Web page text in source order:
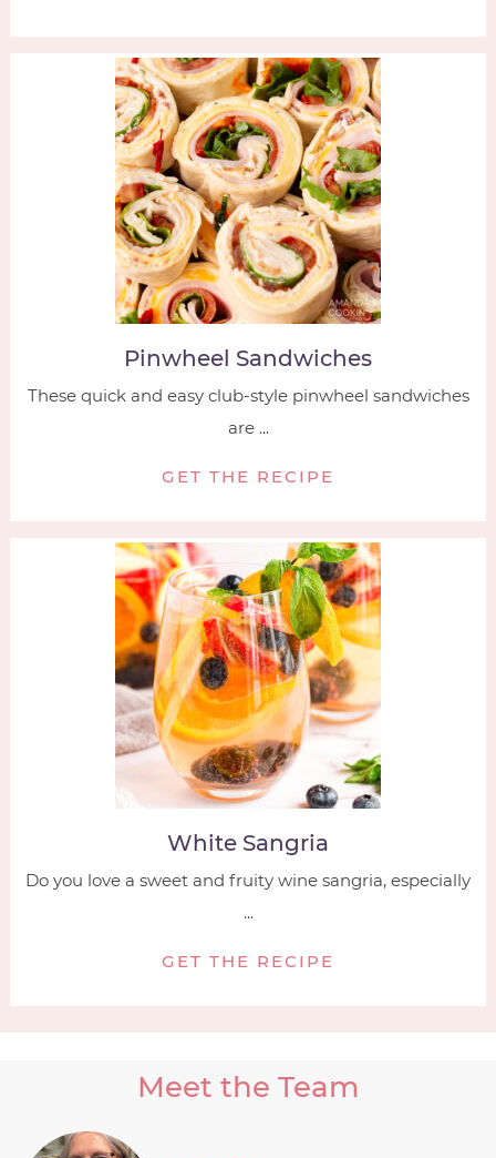
Pinwheel Sandwiches
These quick and easy club-style pinwheel sandwiches
are ...
GET THE RECIPE
White Sangria
Do you love a sweet and fruity wine sangria, especially
...
GET THE RECIPE
Meet the Team